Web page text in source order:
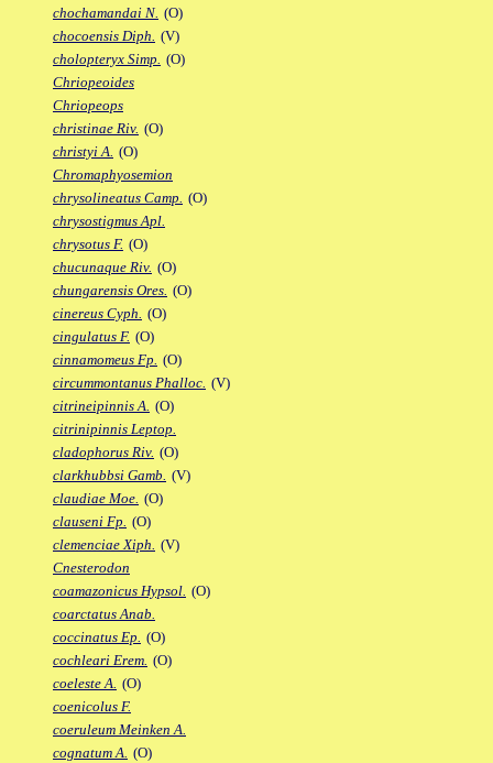
chochamandai N. (O)
chocoensis Diph. (V)
cholopteryx Simp. (O)
Chriopeoides
Chriopeops
christinae Riv. (O)
christyi A. (O)
Chromaphyosemion
chrysolineatus Camp. (O)
chrysostigmus Apl.
chrysotus F. (O)
chucunaque Riv. (O)
chungarensis Ores. (O)
cinereus Cyph. (O)
cingulatus F. (O)
cinnamomeus Fp. (O)
circummontanus Phalloc. (V)
citrineipinnis A. (O)
citrinipinnis Leptop.
cladophorus Riv. (O)
clarkhubbsi Gamb. (V)
claudiae Moe. (O)
clauseni Fp. (O)
clemenciae Xiph. (V)
Cnesterodon
coamazonicus Hypsol. (O)
coarctatus Anab.
coccinatus Ep. (O)
cochleari Erem. (O)
coeleste A. (O)
coenicolus F.
coeruleum Meinken A.
cognatum A. (O)